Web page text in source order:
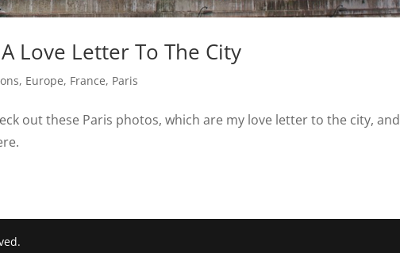
Love Letter To The City
, Europe, France, Paris
out these Paris photos, which are my love letter to the city, and